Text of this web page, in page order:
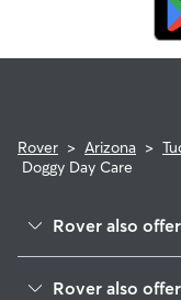
Rover > Arizona >
Doggy Day Care
Rover also
Rover also